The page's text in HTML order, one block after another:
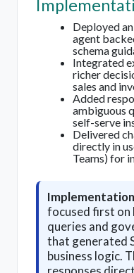
Deployed
agent
schema
Integrated
richer
sales and
Added
ambiguous
self-serve
Delivered
directly in
Teams) for
focused first
queries and
that generated
business logic.